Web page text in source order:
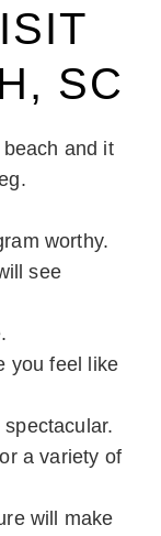
SC
and it
worthy.
see
you feel like
a variety of
will make